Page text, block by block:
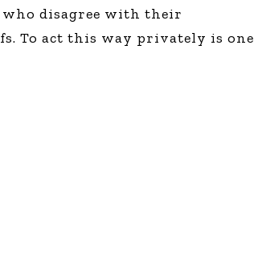
disagree with their
To act this way privately is one